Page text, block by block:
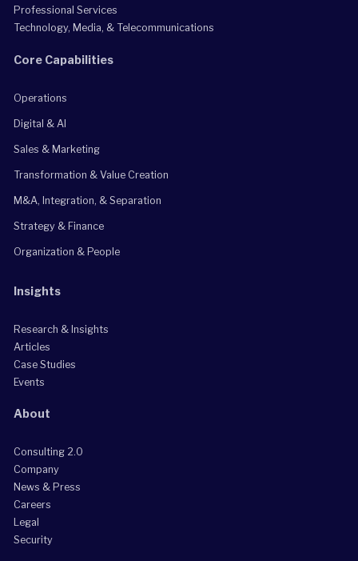
Professional Services
Technology, Media, & Telecommunications
Core Capabilities
Operations
Digital & AI
Sales & Marketing
Transformation & Value Creation
M&A, Integration, & Separation
Strategy & Finance
Organization & People
Insights
Research & Insights
Articles
Case Studies
Events
About
Consulting 2.0
Company
News & Press
Careers
Legal
Security